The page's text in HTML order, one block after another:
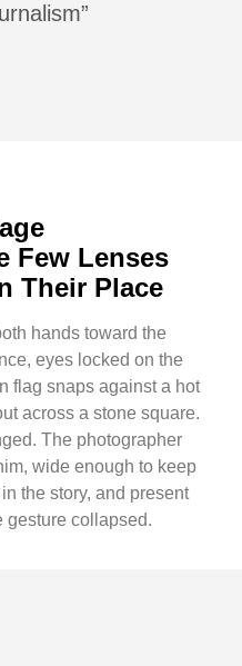
Few Lenses
Their Place
hands toward the
eyes locked on the
flag snaps against a hot
across a stone square.
The photographer
wide enough to keep
the story, and present
gesture collapsed.